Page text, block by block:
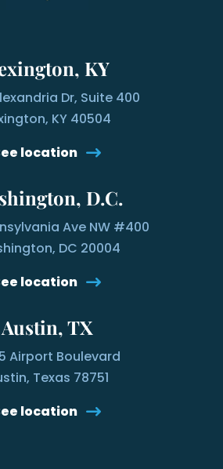
KY
Dr, Suite 400
KY 40504
location
D.C.
Ave NW #400
DC 20004
location
Austin, TX
Airport Boulevard
Texas 78751
location